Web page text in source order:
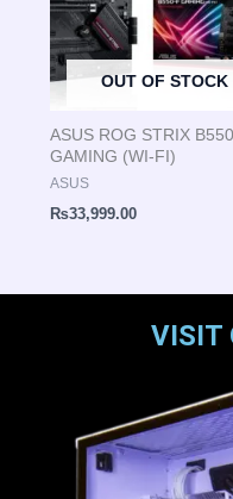
OUT OF STOCK
ASUS ROG STRIX
GAMING (WI-FI)
ASUS
₨33,999.00
VISIT